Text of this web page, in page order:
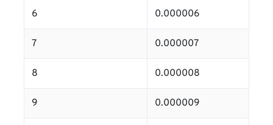
6 0.000006
7 0.000007
8 0.000008
9 0.000009